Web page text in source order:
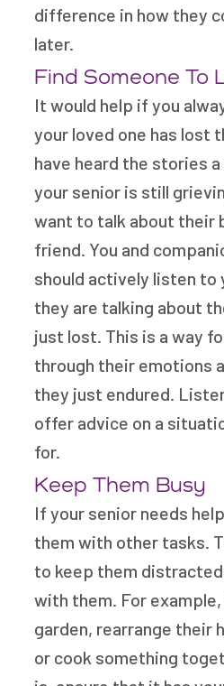
difference in how they
later.
Find Someone To
It would help if you
your loved one has lost
have heard the stories
your senior is still
want to talk about their
friend. You and
should actively listen to
they are talking about
just lost. This is a way
through their emotions
they just endured.
offer advice on a
for.
Keep Them Busy
If your senior needs
them with other tasks.
to keep them
with them. For
garden, rearrange their
or cook something